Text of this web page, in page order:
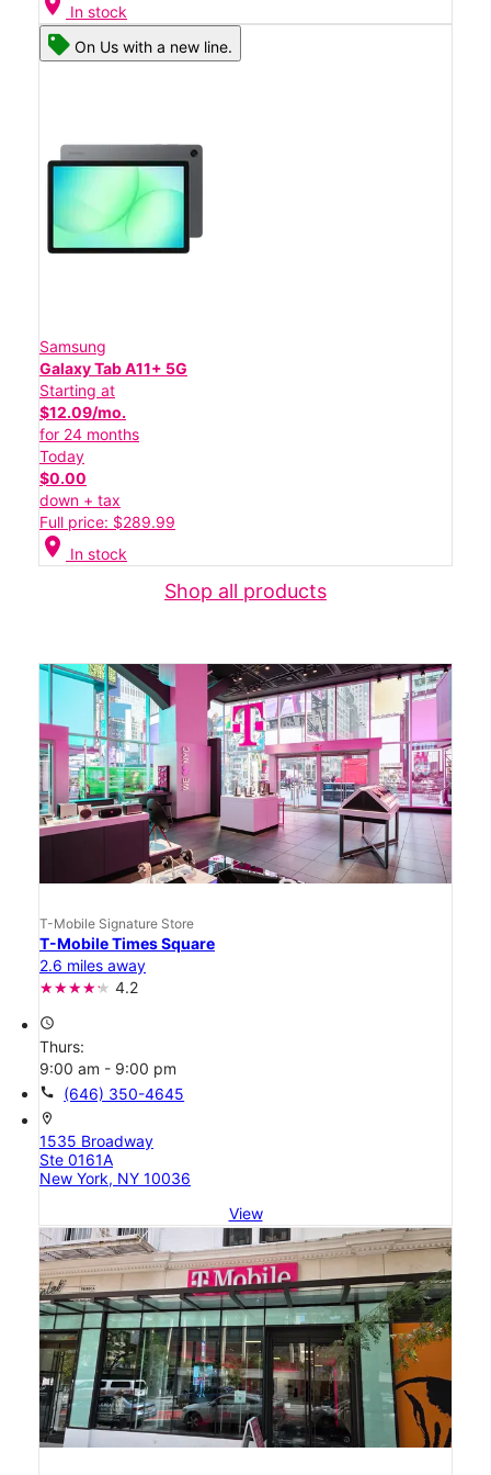
In stock
On Us with a new line.
Samsung
Galaxy Tab A11+ 5G
Starting at
$12.09/mo.
for 24 months
Today
$0.00
down + tax
Full price: $289.99
location_on In stock
Shop all products
T-Mobile Signature Store
T-Mobile Times Square
2.6 miles away
4.2
access_time
Thurs:
9:00 am - 9:00 pm
call (646) 350-4645
location_on
1535 Broadway
Ste 0161A
New York, NY 10036
View